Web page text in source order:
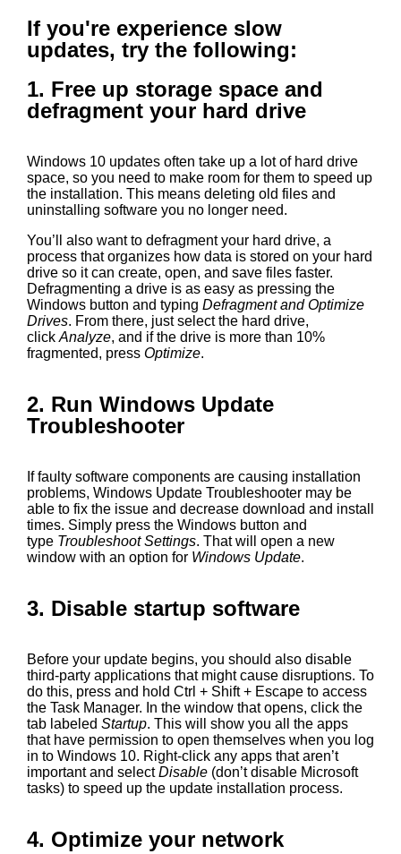
If you're experience slow
updates, try the following:
1. Free up storage space and
defragment your hard drive
Windows 10 updates often take up a lot of hard drive
space, so you need to make room for them to speed up
the installation. This means deleting old files and
uninstalling software you no longer need.
You’ll also want to defragment your hard drive, a
process that organizes how data is stored on your hard
drive so it can create, open, and save files faster.
Defragmenting a drive is as easy as pressing the
Windows button and typing Defragment and Optimize
Drives. From there, just select the hard drive,
click Analyze, and if the drive is more than 10%
fragmented, press Optimize.
2. Run Windows Update
Troubleshooter
If faulty software components are causing installation
problems, Windows Update Troubleshooter may be
able to fix the issue and decrease download and install
times. Simply press the Windows button and
type Troubleshoot Settings. That will open a new
window with an option for Windows Update.
3. Disable startup software
Before your update begins, you should also disable
third-party applications that might cause disruptions. To
do this, press and hold Ctrl + Shift + Escape to access
the Task Manager. In the window that opens, click the
tab labeled Startup. This will show you all the apps
that have permission to open themselves when you log
in to Windows 10. Right-click any apps that aren’t
important and selectDisable (don’t disable Microsoft
tasks) to speed up the update installation process.
4. Optimize your network